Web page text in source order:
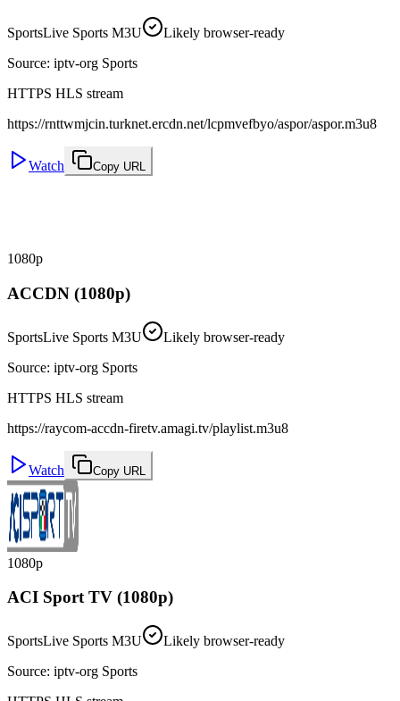
SportsLive Sports M3U
Likely browser-ready
Source: iptv-org Sports
HTTPS HLS stream
https://rnttwmjcin.turknet.ercdn.net/lcpmvefbyo/aspor/aspor.m3u8
Watch Copy URL
1080p
ACCDN (1080p)
SportsLive Sports M3U
Likely browser-ready
Source: iptv-org Sports
HTTPS HLS stream
https://raycom-accdn-firetv.amagi.tv/playlist.m3u8
Watch Copy URL
1080p
ACI Sport TV (1080p)
SportsLive Sports M3U
Likely browser-ready
Source: iptv-org Sports